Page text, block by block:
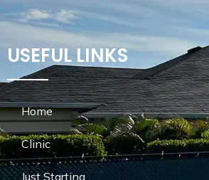
USEFUL LINKS
Home
Clinic
Just Starting